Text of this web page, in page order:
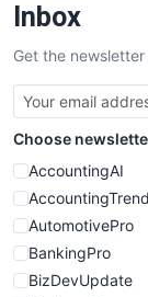
Inbox
Get the
Choose
AccountingAI
AutomotivePro
BankingPro
BizDevUpdate